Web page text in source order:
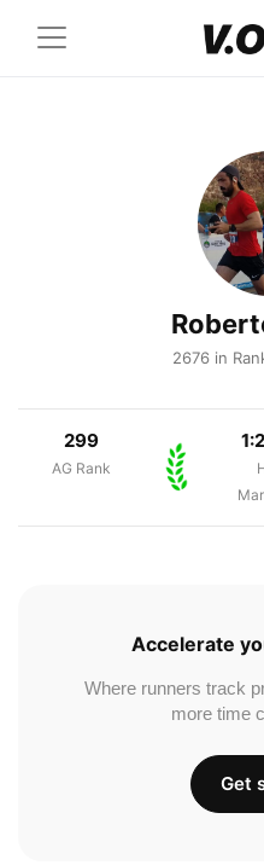
2676 in
299
AG Rank
Accelerate
Where runners track
more time
Get